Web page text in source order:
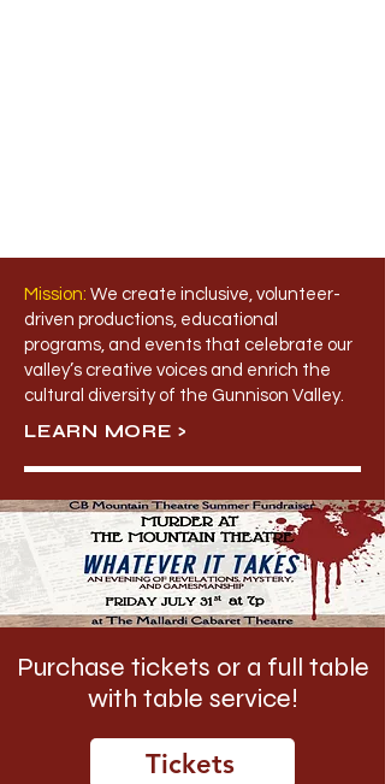
Mission: We create inclusive, volunteer-
driven productions, educational
programs, and events that celebrate our
valley’s creative voices and enrich the
cultural diversity of the Gunnison Valley.
LEARN MORE >
Purchase tickets or a full table
with table service!
Tickets